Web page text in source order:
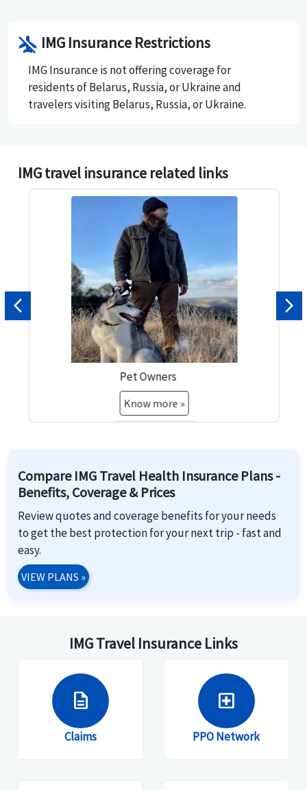
airplanemode_inactive IMG Insurance Restrictions
IMG Insurance is not offering coverage for
residents of Belarus, Russia, or Ukraine and
travelers visiting Belarus, Russia, or Ukraine.
IMG travel insurance related links
Pet Owners
Know more »
Previous
Compare IMG Travel Health Insurance Plans -
Benefits, Coverage & Prices
Review quotes and coverage benefits for your needs
to get the best protection for your next trip - fast and
easy.
VIEW PLANS »
IMG Travel Insurance Links
description
Claims
local_hospital
PPO Network